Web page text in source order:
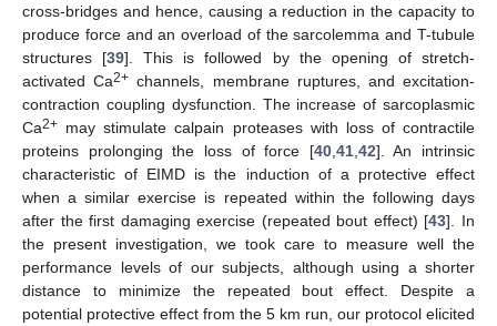
cross-bridges and hence, causing a reduction in the capacity to
produce force and an overload of the sarcolemma and T-tubule
structures [39]. This is followed by the opening of stretch-
activated Ca2+ channels, membrane ruptures, and excitation-
contraction coupling dysfunction. The increase of sarcoplasmic
Ca2+ may stimulate calpain proteases with loss of contractile
proteins prolonging the loss of force [40, 41, 42]. An intrinsic
characteristic of EIMD is the induction of a protective effect
when a similar exercise is repeated within the following days
after the first damaging exercise (repeated bout effect) [43]. In
the present investigation, we took care to measure well the
performance levels of our subjects, although using a shorter
distance to minimize the repeated bout effect. Despite a
potential protective effect from the 5 km run, our protocol elicited